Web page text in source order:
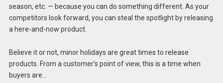
season, etc. — because you can do something different. As your
competitors look forward, you can steal the spotlight by releasing
a here-and-now product.
Believe it or not, minor holidays are great times to release
products. From a customer’s point of view, this is a time when
buyers are…